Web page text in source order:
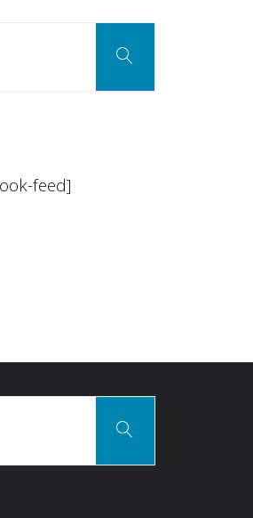
Search
feed]
Search